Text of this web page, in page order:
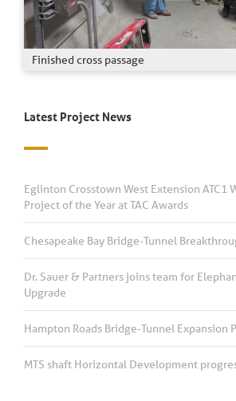
Finished cross passage
Latest Project News
Eglinton Crosstown West Extension ATC1
Project of the Year at TAC Awards
Chesapeake Bay Bridge-Tunnel
Dr. Sauer & Partners joins team for
Upgrade
Hampton Roads Bridge-Tunnel Expansion
MTS shaft Horizontal Development